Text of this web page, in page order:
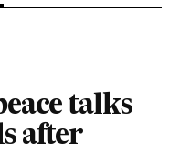
talks
after